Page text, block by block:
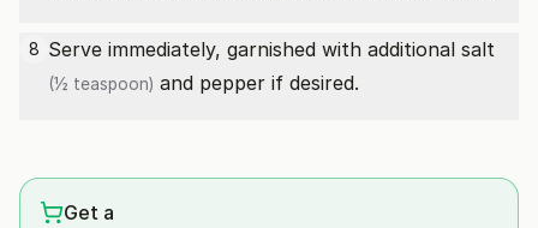
8 Serve immediately, garnished with additional salt
(½ teaspoon) and pepper if desired.
Get a